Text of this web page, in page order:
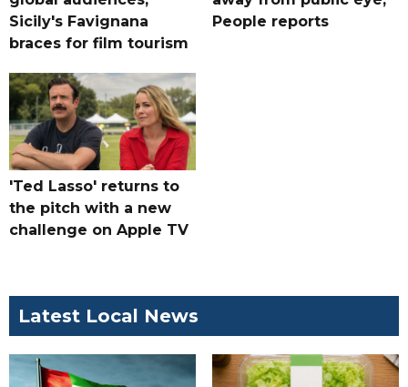
Sicily's Favignana
braces for film tourism
People reports
'Ted Lasso' returns to
the pitch with a new
challenge on Apple TV
Latest Local News